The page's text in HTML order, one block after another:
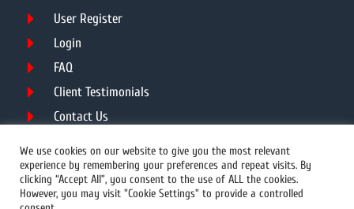
User Register
Login
FAQ
Client Testimonials
Contact Us
We use cookies on our website to give you the most relevant
experience by remembering your preferences and repeat visits. By
clicking “Accept All”, you consent to the use of ALL the cookies.
However, you may visit "Cookie Settings" to provide a controlled